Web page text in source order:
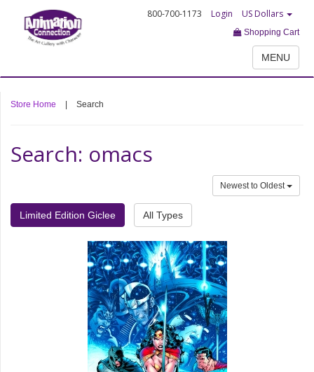
800-700-1173 Login US Dollars
Shopping Cart
MENU
Store Home Search
Search: omacs
Newest to Oldest
Limited Edition Giclee All Types